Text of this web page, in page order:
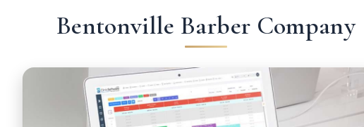
Bentonville Barber Company